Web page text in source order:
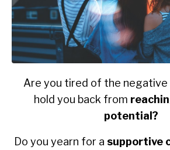
Are you tired of the
hold you back from
potential?
Do you yearn for a supportive